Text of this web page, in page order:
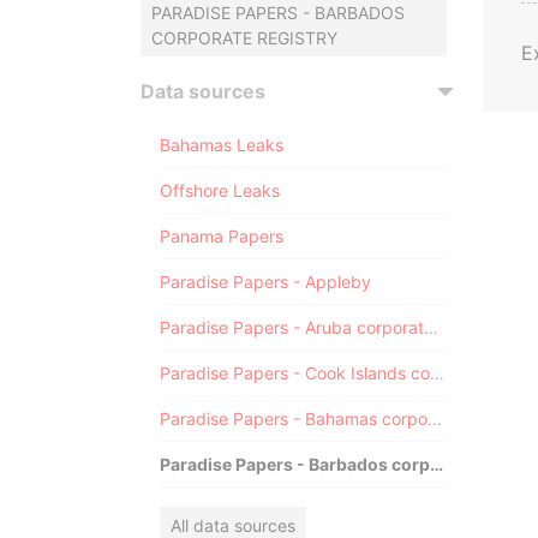
PARADISE PAPERS - BARBADOS
CORPORATE REGISTRY
Data sources
Bahamas Leaks
Offshore Leaks
Panama Papers
Paradise Papers - Appleby
Paradise Papers - Aruba corporate registry
Paradise Papers - Cook Islands corporate registry
Paradise Papers - Bahamas corporate registry
Paradise Papers - Barbados corporate registry
All data sources